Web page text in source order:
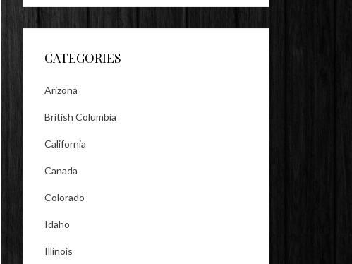
on on on
CATEGORIES
Arizona
British Columbia
California
Canada
Colorado
Idaho
Illinois